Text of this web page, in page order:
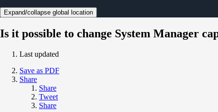
Expand/collapse global location
Is it possible to change System Manager
Last updated
Save as PDF
Share
Share
Tweet
Share